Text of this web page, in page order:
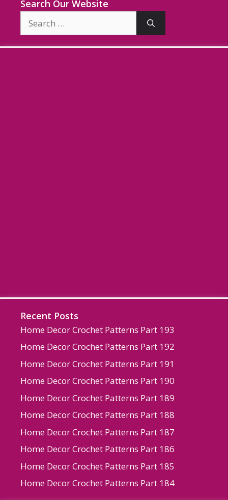
Search Our Website
for:
Recent Posts
Home Decor Crochet Patterns Part 193
Home Decor Crochet Patterns Part 192
Home Decor Crochet Patterns Part 191
Home Decor Crochet Patterns Part 190
Home Decor Crochet Patterns Part 189
Home Decor Crochet Patterns Part 188
Home Decor Crochet Patterns Part 187
Home Decor Crochet Patterns Part 186
Home Decor Crochet Patterns Part 185
Home Decor Crochet Patterns Part 184